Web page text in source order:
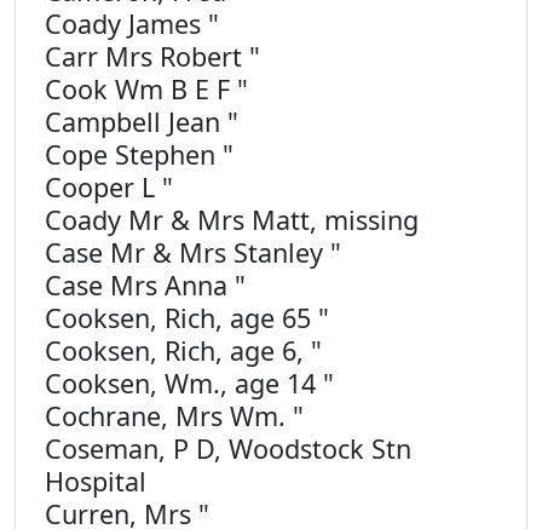
Coady James "
Carr Mrs Robert "
Cook Wm B E F "
Campbell Jean "
Cope Stephen "
Cooper L "
Coady Mr & Mrs Matt, missing
Case Mr & Mrs Stanley "
Case Mrs Anna "
Cooksen, Rich, age 65 "
Cooksen, Rich, age 6, "
Cooksen, Wm., age 14 "
Cochrane, Mrs Wm. "
Coseman, P D, Woodstock Stn
Hospital
Curren, Mrs "